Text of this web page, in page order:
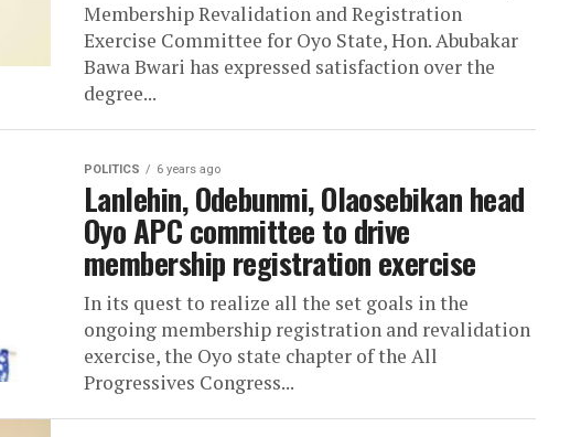
Membership Revalidation and Registration
Exercise Committee for Oyo State, Hon. Abubakar
Bawa Bwari has expressed satisfaction over the
degree...
POLITICS 6 years ago
Lanlehin, Odebunmi, Olaosebikan head
Oyo APC committee to drive
membership registration exercise
In its quest to realize all the set goals in the
ongoing membership registration and revalidation
exercise, the Oyo state chapter of the All
Progressives Congress...